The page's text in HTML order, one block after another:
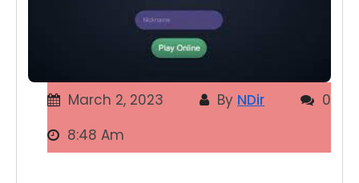
March 2, 2023 By NDir
0
8:48 Am